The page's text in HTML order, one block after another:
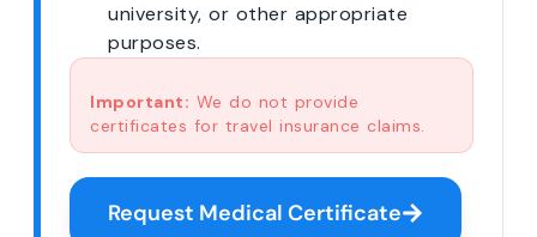
university, or other appropriate
purposes.
Important: We do not provide
certificates for travel insurance claims.
Request Medical Certificate